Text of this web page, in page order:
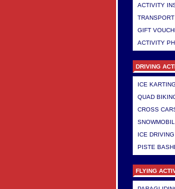
ACTIVITY
GIFT
ACTIVITY
DRIVING
ICE KARTING
QUAD
CROSS
ICE DRIVING
PISTE
FLYING